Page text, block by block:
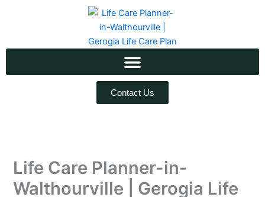
Contact Us
Life Care Planner-in-
Walthourville | Gerogia Life